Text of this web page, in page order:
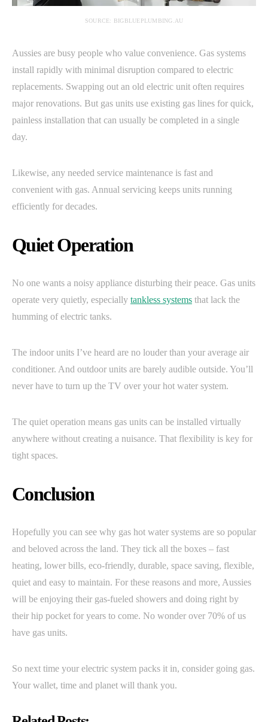
SOURCE: BIGBLUEPLUMBING.AU
Aussies are busy people who value convenience. Gas systems
install rapidly with minimal disruption compared to electric
replacements. Swapping out an old electric unit often requires
major renovations. But gas units use existing gas lines for quick,
painless installation that can usually be completed in a single
day.
Likewise, any needed service maintenance is fast and
convenient with gas. Annual servicing keeps units running
efficiently for decades.
Quiet Operation
No one wants a noisy appliance disturbing their peace. Gas units
operate very quietly, especially tankless systems that lack the
humming of electric tanks.
The indoor units I’ve heard are no louder than your average air
conditioner. And outdoor units are barely audible outside. You’ll
never have to turn up the TV over your hot water system.
The quiet operation means gas units can be installed virtually
anywhere without creating a nuisance. That flexibility is key for
tight spaces.
Conclusion
Hopefully you can see why gas hot water systems are so popular
and beloved across the land. They tick all the boxes – fast
heating, lower bills, eco-friendly, durable, space saving, flexible,
quiet and easy to maintain. For these reasons and more, Aussies
will be enjoying their gas-fueled showers and doing right by
their hip pocket for years to come. No wonder over 70% of us
have gas units.
So next time your electric system packs it in, consider going gas.
Your wallet, time and planet will thank you.